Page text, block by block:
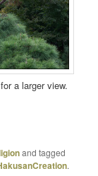
a larger view.
and tagged
.